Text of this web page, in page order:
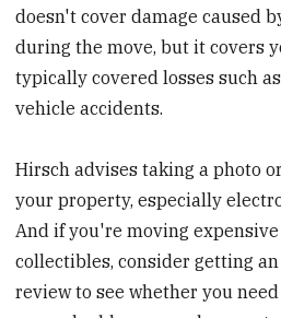
doesn't cover damage caused
during the move, but it covers
typically covered losses such
vehicle accidents.
Hirsch advises taking a photo
your property, especially
And if you're moving
collectibles, consider getting
review to see whether you